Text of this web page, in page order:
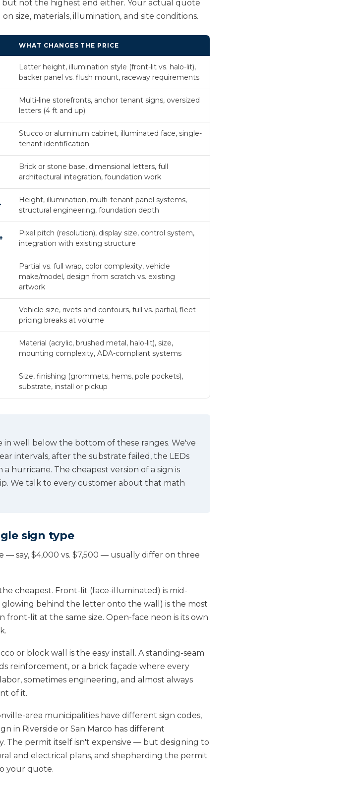
not the highest end either. Your actual quote
size, materials, illumination, and site conditions.
WHAT CHANGES THE PRICE
Letter height, illumination style (front-lit vs. halo-lit),
backer panel vs. flush mount, raceway requirements
Multi-line storefronts, anchor tenant signs, oversized
letters (4 ft and up)
Stucco or aluminum cabinet, illuminated face, single-
tenant identification
Brick or stone base, dimensional letters, full
architectural integration, foundation work
Height, illumination, multi-tenant panel systems,
structural engineering, foundation depth
Pixel pitch (resolution), display size, control system,
integration with existing structure
Partial vs. full wrap, color complexity, vehicle
make/model, design from scratch vs. existing
artwork
Vehicle size, rivets and contours, full vs. partial, fleet
pricing breaks at volume
Material (acrylic, brushed metal, halo-lit), size,
mounting complexity, ADA-compliant systems
Size, finishing (grommets, hems, pole pockets),
substrate, install or pickup
in well below the bottom of these ranges. We've
intervals, after the substrate failed, the LEDs
hurricane. The cheapest version of a sign is
We talk to every customer about that math
sign type
— say, $4,000 vs. $7,500 — usually differ on three
cheapest. Front-lit (face-illuminated) is mid-
behind the letter onto the wall) is the most
lit at the same size. Open-face neon is its own
or block wall is the easy install. A standing-seam
reinforcement, or a brick façade where every
sometimes engineering, and almost always
of it.
area municipalities have different sign codes,
in Riverside or San Marco has different
The permit itself isn't expensive — but designing to
and electrical plans, and shepherding the permit
your quote.